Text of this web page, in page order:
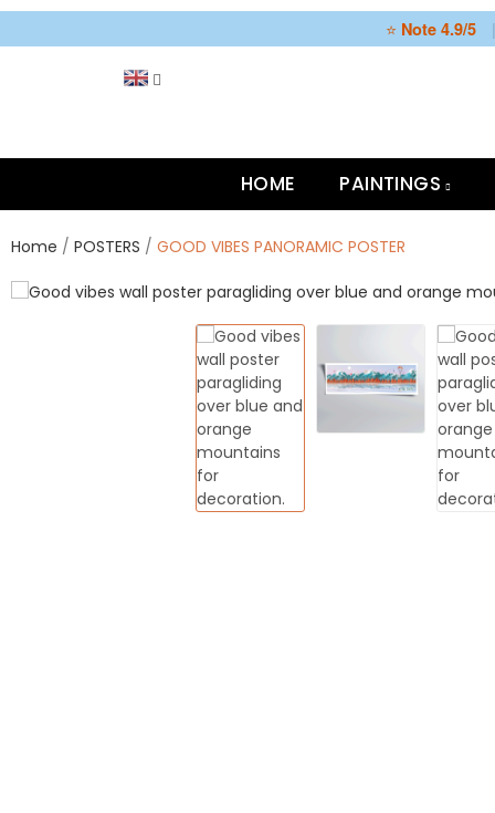
⭐ Note 4.9/5 |
HOME PAINTINGS
Home POSTERS GOOD VIBES PANORAMIC POSTER